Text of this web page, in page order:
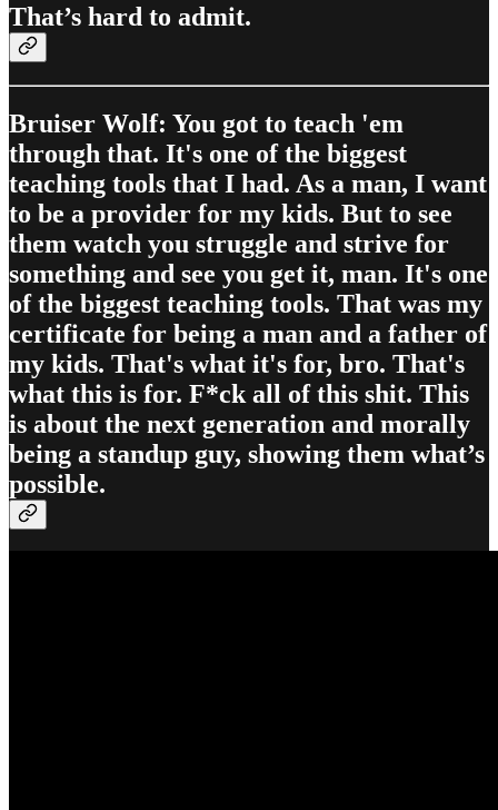
That’s hard to admit.
Bruiser Wolf: You got to teach 'em
through that. It's one of the biggest
teaching tools that I had. As a man, I want
to be a provider for my kids. But to see
them watch you struggle and strive for
something and see you get it, man. It's one
of the biggest teaching tools. That was my
certificate for being a man and a father of
my kids. That's what it's for, bro. That's
what this is for. F*ck all of this shit. This
is about the next generation and morally
being a standup guy, showing them what’s
possible.